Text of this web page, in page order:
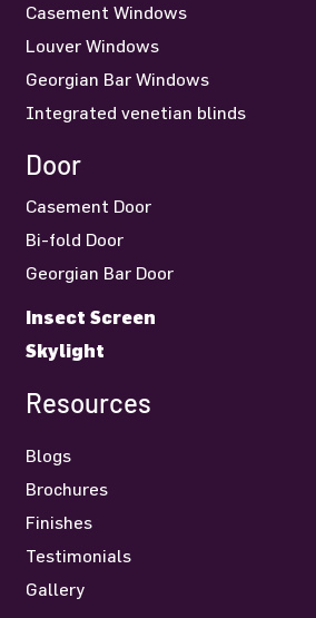
Casement Windows
Louver Windows
Georgian Bar Windows
Integrated venetian blinds
Door
Casement Door
Bi-fold Door
Georgian Bar Door
Insect Screen
Skylight
Resources
Blogs
Brochures
Finishes
Testimonials
Gallery